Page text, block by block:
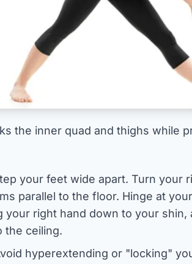
the inner quad and thighs while
your feet wide apart. Turn your
parallel to the floor. Hinge at
your right hand down to your shin,
the ceiling.
hyperextending or "locking"